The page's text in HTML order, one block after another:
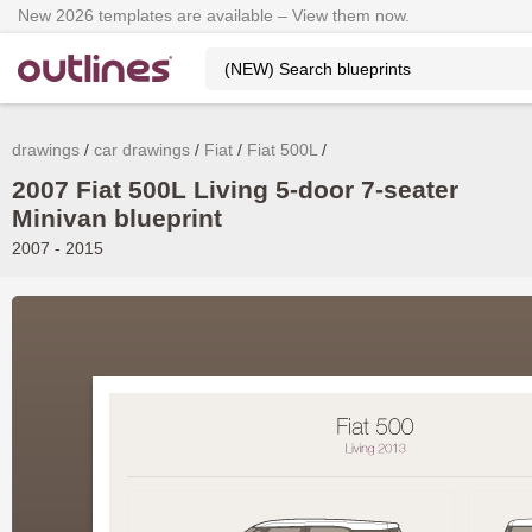
New 2026 templates are available – View them now.
drawings car drawings Fiat Fiat 500L
2007 Fiat 500L Living 5-door 7-seater
Minivan blueprint
2007 - 2015